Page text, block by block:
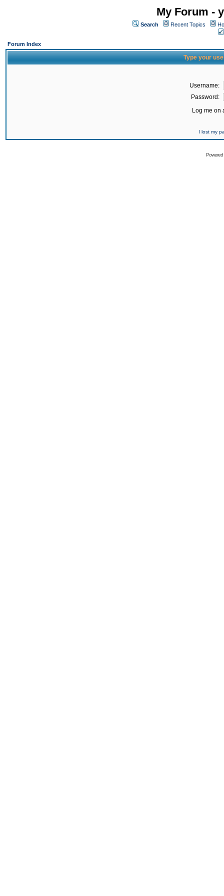
My Forum -
Search Recent Topics
Forum Index
Type your
Username:
Password:
Log me on
I lost my